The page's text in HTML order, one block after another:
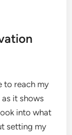
to reach my
as it shows
into what
setting my